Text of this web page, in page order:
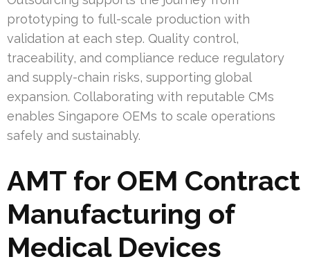
prototyping to full-scale production with
validation at each step. Quality control,
traceability, and compliance reduce regulatory
and supply-chain risks, supporting global
expansion. Collaborating with reputable CMs
enables Singapore OEMs to scale operations
safely and sustainably.
AMT for OEM Contract
Manufacturing of
Medical Devices